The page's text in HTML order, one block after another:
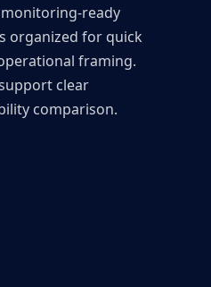
ready
organized for quick
framing.
clear
comparison.